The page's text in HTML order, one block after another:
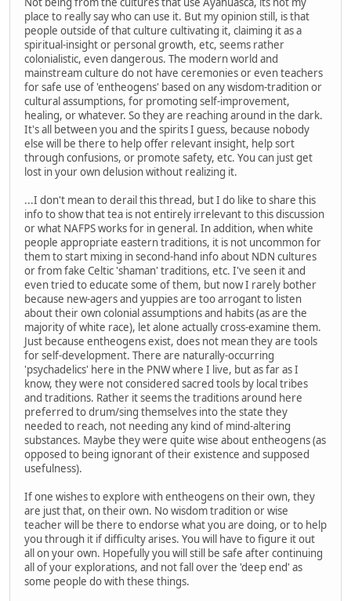
place to really say who can use it. But my opinion still, is that
people outside of that culture cultivating it, claiming it as a
spiritual-insight or personal growth, etc, seems rather
colonialistic, even dangerous. The modern world and
mainstream culture do not have ceremonies or even teachers
for safe use of 'entheogens' based on any wisdom-tradition or
cultural assumptions, for promoting self-improvement,
healing, or whatever. So they are reaching around in the dark.
It's all between you and the spirits I guess, because nobody
else will be there to help offer relevant insight, help sort
through confusions, or promote safety, etc. You can just get
lost in your own delusion without realizing it.
...I don't mean to derail this thread, but I do like to share this
info to show that tea is not entirely irrelevant to this discussion
or what NAFPS works for in general. In addition, when white
people appropriate eastern traditions, it is not uncommon for
them to start mixing in second-hand info about NDN cultures
or from fake Celtic 'shaman' traditions, etc. I've seen it and
even tried to educate some of them, but now I rarely bother
because new-agers and yuppies are too arrogant to listen
about their own colonial assumptions and habits (as are the
majority of white race), let alone actually cross-examine them.
Just because entheogens exist, does not mean they are tools
for self-development. There are naturally-occurring
'psychadelics' here in the PNW where I live, but as far as I
know, they were not considered sacred tools by local tribes
and traditions. Rather it seems the traditions around here
preferred to drum/sing themselves into the state they
needed to reach, not needing any kind of mind-altering
substances. Maybe they were quite wise about entheogens (as
opposed to being ignorant of their existence and supposed
usefulness).
If one wishes to explore with entheogens on their own, they
are just that, on their own. No wisdom tradition or wise
teacher will be there to endorse what you are doing, or to help
you through it if difficulty arises. You will have to figure it out
all on your own. Hopefully you will still be safe after continuing
all of your explorations, and not fall over the 'deep end' as
some people do with these things.